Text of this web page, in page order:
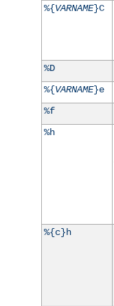
%{VARNAME}C
%D
%{VARNAME}e
%f
%h
%{c}h